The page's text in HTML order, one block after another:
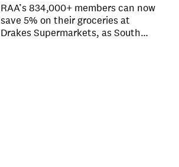
RAA’s 834,000+ members can now
save 5% on their groceries at
Drakes Supermarkets, as South…